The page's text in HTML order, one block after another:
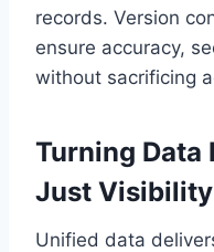
records. Version
ensure accuracy,
without sacrificing
Turning Data
Just Visibility
Unified data